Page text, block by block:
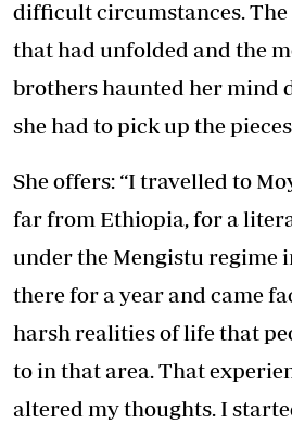
difficult circumstances.
that had unfolded and the
brothers haunted her mind
she had to pick up the
She offers: “I travelled to
far from Ethiopia, for a
under the Mengistu regime
there for a year and came
harsh realities of life that
to in that area. That
altered my thoughts. I